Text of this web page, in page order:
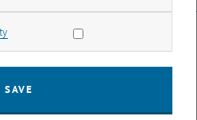
Allow marketing cookies
SAVE